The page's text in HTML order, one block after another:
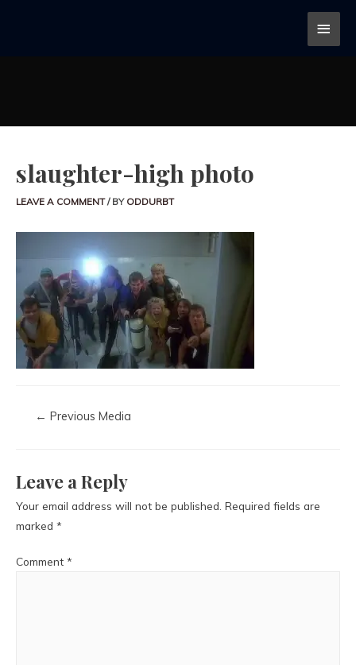
slaughter-high photo
LEAVE A COMMENT / BY ODDURBT
← Previous Media
Leave a Reply
Your email address will not be published. Required fields are
marked *
Comment *